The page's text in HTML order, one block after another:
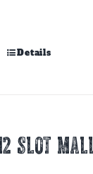
Details
SLOT